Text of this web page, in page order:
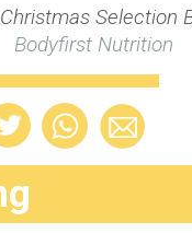
Selection
Bodyfirst Nutrition